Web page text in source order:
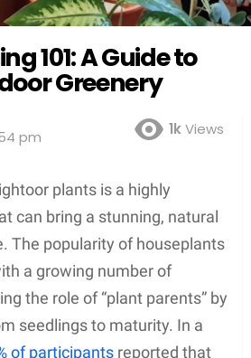
101: A Guide to
Greenery
pm
1kViews
plants is a highly
can bring a stunning, natural
The popularity of houseplants
a growing number of
the role of “plant parents” by
seedlings to maturity. In a
of participants reported that